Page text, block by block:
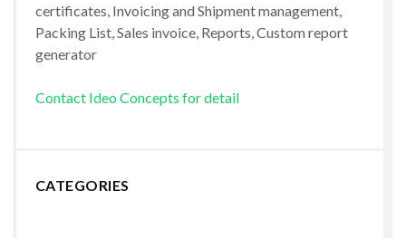
certificates, Invoicing and Shipment management,
Packing List, Sales invoice, Reports, Custom report
generator
Contact Ideo Concepts for detail
CATEGORIES